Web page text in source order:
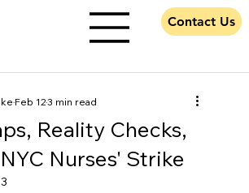
Contact Us
Reality Checks,
Nurses' Strike
Feb 123 min read